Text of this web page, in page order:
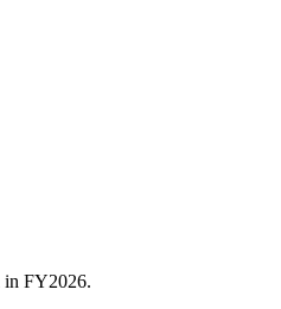
in FY2026.